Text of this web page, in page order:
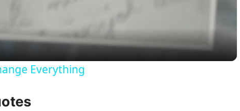
l
a
y
Everything